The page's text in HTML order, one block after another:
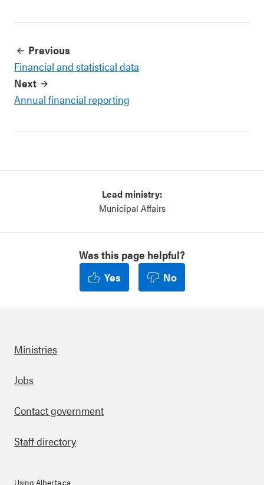
Previous
Financial and statistical data
Next
Annual financial reporting
Lead ministry:
Municipal Affairs
Was this page helpful?
Yes
No
Footer
Ministries
Jobs
Contact government
Staff directory
Using Alberta.ca